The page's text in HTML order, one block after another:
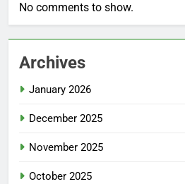
No comments to show.
Archives
January 2026
December 2025
November 2025
October 2025